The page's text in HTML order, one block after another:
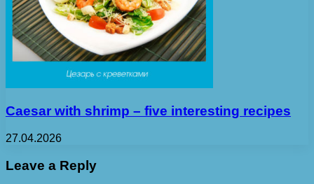
Caesar with shrimp – five interesting recipes
27.04.2026
Leave a Reply